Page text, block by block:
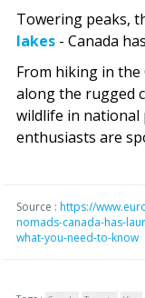
Towering peaks,
lakes - Canada
From hiking in the
along the rugged
wildlife in national
enthusiasts are
Source : https://
nomads-canada-has-
what-you-need-to-know